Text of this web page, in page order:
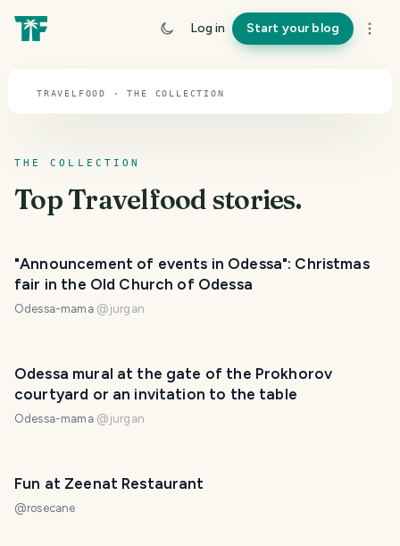
Log in Start your blog
Travelfood
TRAVELFOOD · THE COLLECTION
THE COLLECTION
TopTravelfoodstories.
"Announcement of events in Odessa": Christmas
fair in the Old Church of Odessa
Odessa-mama @jurgan
Odessa mural at the gate of the Prokhorov
courtyard or an invitation to the table
Odessa-mama @jurgan
Fun at Zeenat Restaurant
@rosecane